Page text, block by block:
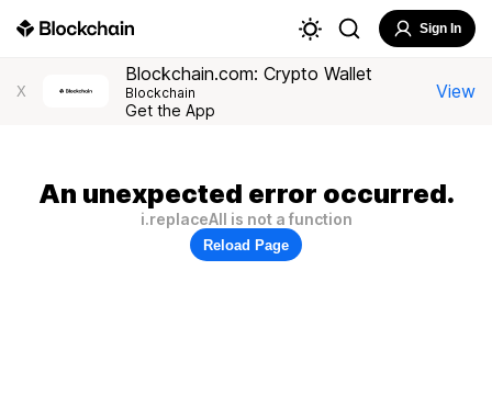
Sign In
X
Blockchain.com: Crypto Wallet
Blockchain
Get the App
View
An unexpected error occurred.
i.replaceAll is not a function
Reload Page